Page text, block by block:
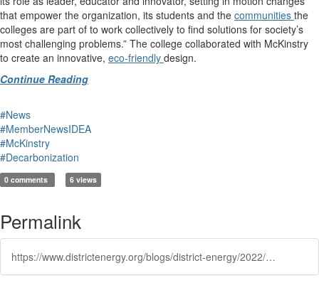
that empower the organization, its students and the communities the
colleges are part of to work collectively to find solutions for society’s
most challenging problems.” The college collaborated with McKinstry
to create an innovative, eco-friendly design.
Continue Reading
#News
#MemberNewsIDEA
#McKinstry
#Decarbonization
0 comments 6 views
Permalink
https://www.districtenergy.org/blogs/district-energy/2022/07/28/seattle-college-will-become-a-ecodistrict-of-moder